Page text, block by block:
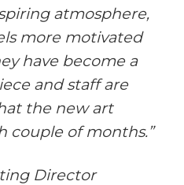
atmosphere,
more motivated
have become a
and staff are
the new art
couple of months.”
Director